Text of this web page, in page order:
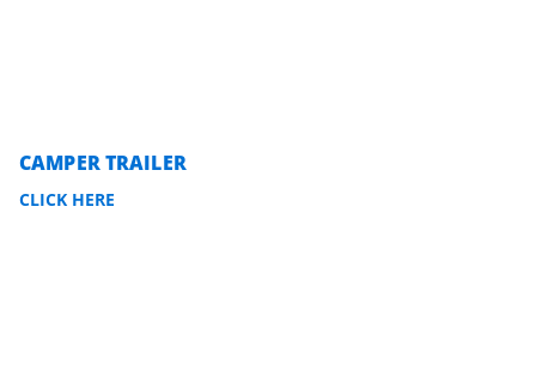
CAMPER TRAILER
CLICK HERE